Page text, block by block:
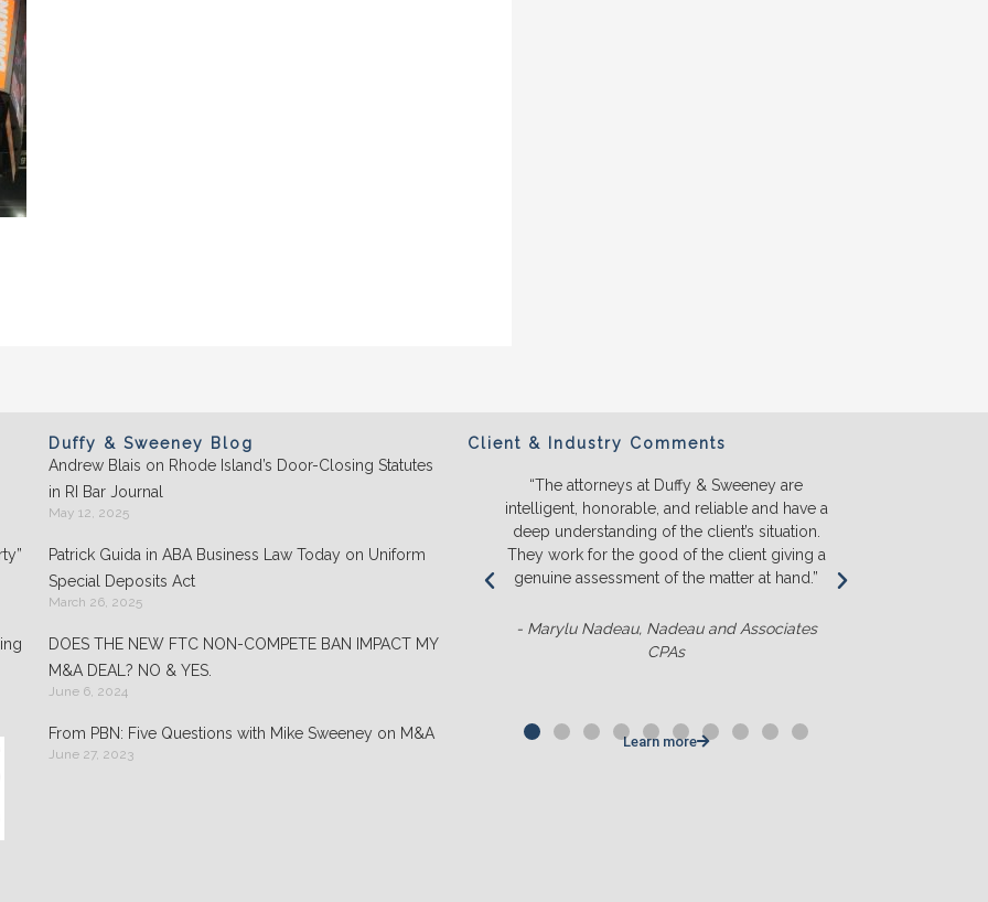
Duffy & Sweeney Blog
Andrew Blais on Rhode Island’s Door-Closing Statutes
in RI Bar Journal
May 12, 2025
Patrick Guida in ABA Business Law Today on Uniform
Special Deposits Act
March 26, 2025
DOES THE NEW FTC NON-COMPETE BAN IMPACT MY
M&A DEAL? NO & YES.
June 6, 2024
From PBN: Five Questions with Mike Sweeney on M&A
June 27, 2023
Client & Industry Comments
Clients appreciate the team's "attention to
are highly organized."
- Chambers USA: America’s Leading Guide for
“The attorneys at Duffy & Sweeney are
intelligent, honorable, and reliable and have a
deep understanding of the client’s situation.
They work for the good of the client giving a
genuine assessment of the matter at hand.”
- Marylu Nadeau, Nadeau and Associates
CPAs
Learn more